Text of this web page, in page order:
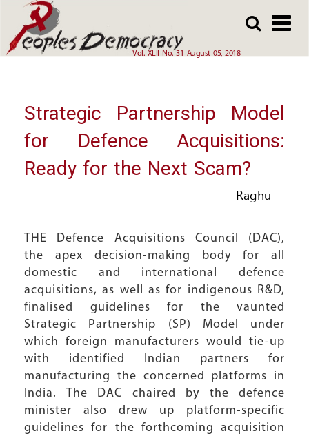
to
main
Vol. XLII No. 31 August 05, 2018
to
main
Array
Strategic Partnership Model
for Defence Acquisitions:
Ready for the Next Scam?
Raghu
THE Defence Acquisitions Council (DAC),
the apex decision-making body for all
domestic and international defence
acquisitions, as well as for indigenous R&D,
finalised guidelines for the vaunted
Strategic Partnership (SP) Model under
which foreign manufacturers would tie-up
with identified Indian partners for
manufacturing the concerned platforms in
India. The DAC chaired by the defence
minister also drew up platform-specific
guidelines for the forthcoming acquisition